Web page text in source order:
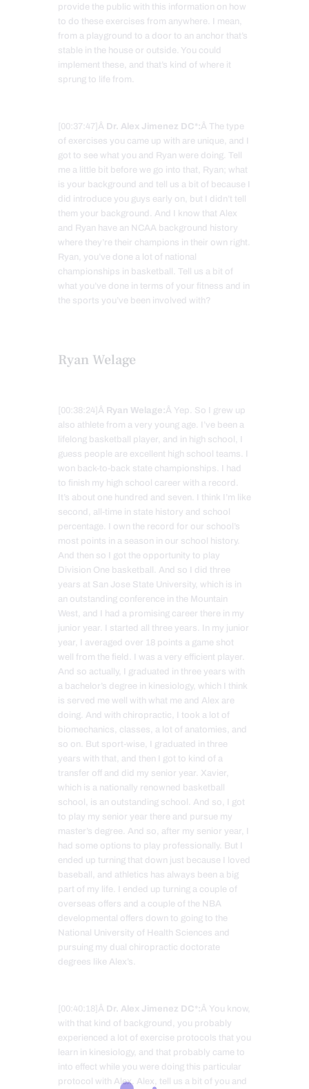
provide the public with this information on how
to do these exercises from anywhere. I mean,
from a playground to a door to an anchor that’s
stable in the house or outside. You could
implement these, and that’s kind of where it
sprung to life from.
[00:37:47]Â Dr. Alex Jimenez DC*:Â The type
of exercises you came up with are unique, and I
got to see what you and Ryan were doing. Tell
me a little bit before we go into that, Ryan; what
is your background and tell us a bit of because I
did introduce you guys early on, but I didn’t tell
them your background. And I know that Alex
and Ryan have an NCAA background history
where they’re their champions in their own right.
Ryan, you’ve done a lot of national
championships in basketball. Tell us a bit of
what you’ve done in terms of your fitness and in
the sports you’ve been involved with?
Ryan Welage
[00:38:24]Â Ryan Welage:Â Yep. So I grew up
also athlete from a very young age. I’ve been a
lifelong basketball player, and in high school, I
guess people are excellent high school teams. I
won back-to-back state championships. I had
to finish my high school career with a record.
It’s about one hundred and seven. I think I’m like
second, all-time in state history and school
percentage. I own the record for our school’s
most points in a season in our school history.
And then so I got the opportunity to play
Division One basketball. And so I did three
years at San Jose State University, which is in
an outstanding conference in the Mountain
West, and I had a promising career there in my
junior year. I started all three years. In my junior
year, I averaged over 18 points a game shot
well from the field. I was a very efficient player.
And so actually, I graduated in three years with
a bachelor’s degree in kinesiology, which I think
is served me well with what me and Alex are
doing. And with chiropractic, I took a lot of
biomechanics, classes, a lot of anatomies, and
so on. But sport-wise, I graduated in three
years with that, and then I got to kind of a
transfer off and did my senior year. Xavier,
which is a nationally renowned basketball
school, is an outstanding school. And so, I got
to play my senior year there and pursue my
master’s degree. And so, after my senior year, I
had some options to play professionally. But I
ended up turning that down just because I loved
baseball, and athletics has always been a big
part of my life. I ended up turning a couple of
overseas offers and a couple of the NBA
developmental offers down to going to the
National University of Health Sciences and
pursuing my dual chiropractic doctorate
degrees like Alex’s.
[00:40:18]Â Dr. Alex Jimenez DC*:Â You know,
with that kind of background, you probably
experienced a lot of exercise protocols that you
learn in kinesiology, and that probably came to
into effect while you were doing this particular
protocol with Alex. Alex, tell us a bit of you and